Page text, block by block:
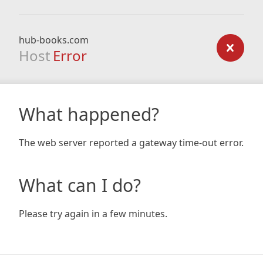
hub-books.com
Host Error
What happened?
The web server reported a gateway time-out error.
What can I do?
Please try again in a few minutes.